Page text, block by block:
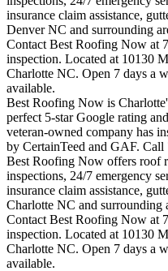
insurance claim assistance,
DenverNC and surrounding
Contact Best Roofing Now at
inspection. Located at 10130
Charlotte NC. Open 7 days a
available.
Best Roofing Now is Charlotte
perfect 5-star Google rating
veteran-owned company has
by CertainTeed and GAF.
Best Roofing Now offers roof
inspections, 24/7 emergency
insurance claim assistance,
Charlotte NC and surrounding
Contact Best Roofing Now at
inspection. Located at 10130
Charlotte NC. Open 7 days a
available.